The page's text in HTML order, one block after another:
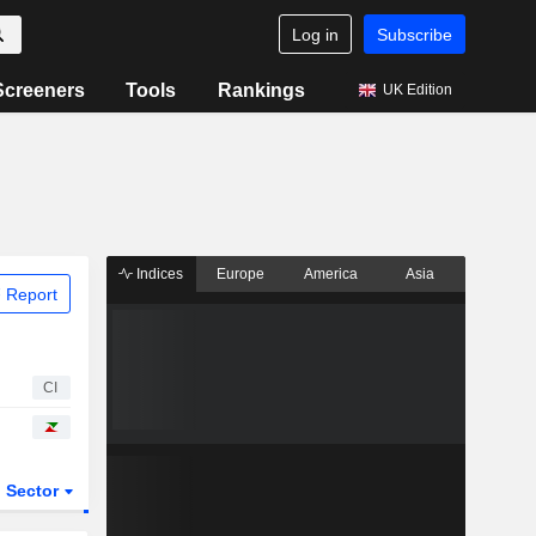
Log in Subscribe
Tools Rankings UK Edition
Report
CI
Sector
Indices Europe America Asia